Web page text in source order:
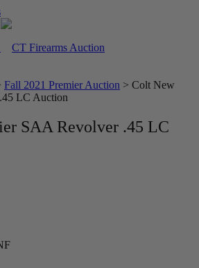
Fall 2021 Premier Auction > Colt New
LC Auction
SAA Revolver .45 LC